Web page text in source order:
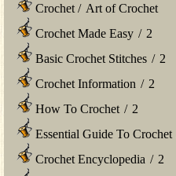
Crochet / Art of Crochet
Crochet Made Easy / 2
Basic Crochet Stitches / 2
Crochet Information / 2
How To Crochet / 2
Essential Guide To Crochet
Crochet Encyclopedia / 2